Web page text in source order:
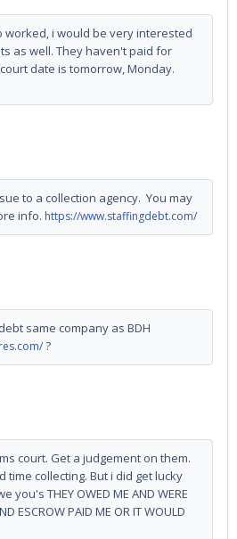
worked, i would be very interested
as well. They haven't paid for
date is tomorrow, Monday.
to a collection agency. You may
info. https://www.staffingdebt.com/
same company as BDH
?
court. Get a judgement on them.
time collecting. But i did get lucky
you's THEY OWED ME AND WERE
ESCROW PAID ME OR IT WOULD